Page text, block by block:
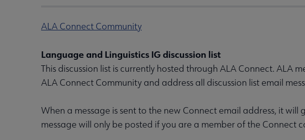
ALA Connect Community
Language and Linguistics IG discussion list
This discussion list is currently hosted through ALA Connect. ALA
ALA Connect Community and address all discussion list email
When a message is sent to the new Connect email address, it
message will only be posted if you are a member of the Connect